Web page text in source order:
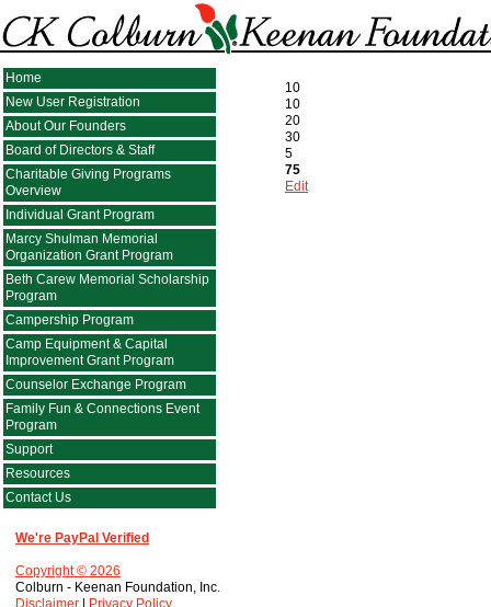
Home
New User Registration
About Our Founders
Board of Directors & Staff
Charitable Giving Programs
Overview
Individual Grant Program
Marcy Shulman Memorial
Organization Grant Program
Beth Carew Memorial Scholarship
Program
Campership Program
Camp Equipment & Capital
Improvement Grant Program
Counselor Exchange Program
Family Fun & Connections Event
Program
Support
Resources
Contact Us
We're PayPal Verified
Copyright © 2026
Colburn - Keenan Foundation, Inc.
Disclaimer
Privacy Policy
10
10
20
30
5
75
Edit